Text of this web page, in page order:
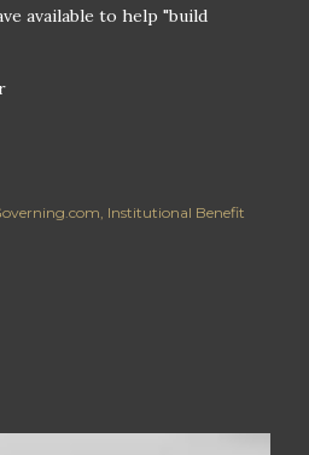
available to help "build
Institutional Benefit